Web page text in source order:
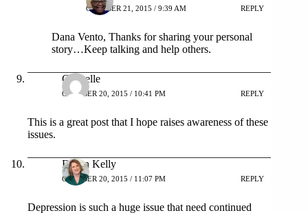
OCTOBER 21, 2015 / 9:39 AM REPLY
Dana Vento, Thanks for sharing your personal
story…Keep talking and help others.
Chanelle
OCTOBER 20, 2015 / 10:41 PM REPLY
This is a great post that I hope raises awareness of these
issues.
Eileen Kelly
OCTOBER 20, 2015 / 11:07 PM REPLY
Depression is such a huge issue that need continued